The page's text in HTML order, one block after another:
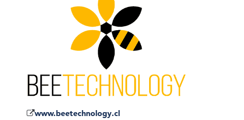
www.beetechnology.cl